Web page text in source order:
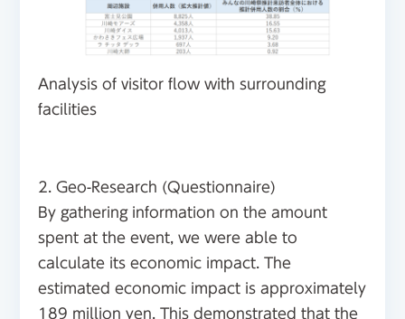
Analysis of visitor flow with surrounding
facilities
2. Geo-Research (Questionnaire)
By gathering information on the amount
spent at the event, we were able to
calculate its economic impact. The
estimated economic impact is approximately
189 million yen. This demonstrated that the